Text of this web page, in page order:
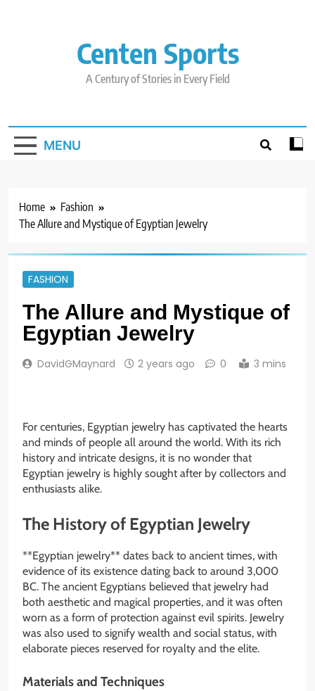
Centen Sports
A Century of Stories in Every Field
MENU
Home
Fashion
The Allure and Mystique of Egyptian Jewelry
FASHION
The Allure and Mystique of
Egyptian Jewelry
DavidGMaynard 2 years ago 0 3 mins
For centuries, Egyptian jewelry has captivated the hearts
and minds of people all around the world. With its rich
history and intricate designs, it is no wonder that
Egyptian jewelry is highly sought after by collectors and
enthusiasts alike.
The History of Egyptian Jewelry
**Egyptian jewelry** dates back to ancient times, with
evidence of its existence dating back to around 3,000
BC. The ancient Egyptians believed that jewelry had
both aesthetic and magical properties, and it was often
worn as a form of protection against evil spirits. Jewelry
was also used to signify wealth and social status, with
elaborate pieces reserved for royalty and the elite.
Materials and Techniques